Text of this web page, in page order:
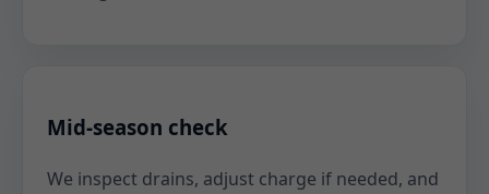
Mid-season check
We inspect drains, adjust charge if needed, and